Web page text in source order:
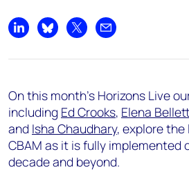
Share on LinkedIn
Share on Bluesky
Share on XShare by email
On this month's Horizons Live
including Ed Crooks, Elena
and Isha Chaudhary, explore
CBAM as it is fully implemented
decade and beyond.